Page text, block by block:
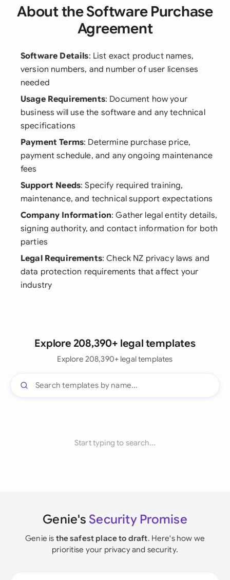
About the Software Purchase
Agreement
Software Details: List exact product names,
version numbers, and number of user licenses
needed
Usage Requirements: Document how your
business will use the software and any technical
specifications
Payment Terms: Determine purchase price,
payment schedule, and any ongoing maintenance
fees
Support Needs: Specify required training,
maintenance, and technical support expectations
Company Information: Gather legal entity details,
signing authority, and contact information for both
parties
Legal Requirements: Check NZ privacy laws and
data protection requirements that affect your
industry
Explore 208,390+ legal templates
Explore 208,390+ legal templates
Start typing to search...
Genie's Security Promise
Genie is the safest place to draft. Here's how we
prioritise your privacy and security.